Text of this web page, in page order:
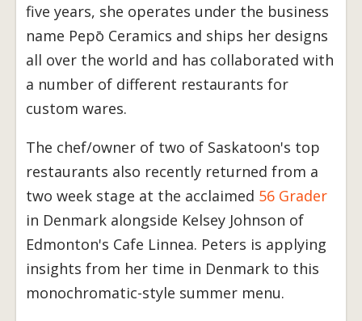
five years, she operates under the business
name Pepō Ceramics and ships her designs
all over the world and has collaborated with
a number of different restaurants for
custom wares.
The chef/owner of two of Saskatoon's top
restaurants also recently returned from a
two week stage at the acclaimed 56 Grader
in Denmark alongside Kelsey Johnson of
Edmonton's Cafe Linnea. Peters is applying
insights from her time in Denmark to this
monochromatic-style summer menu.